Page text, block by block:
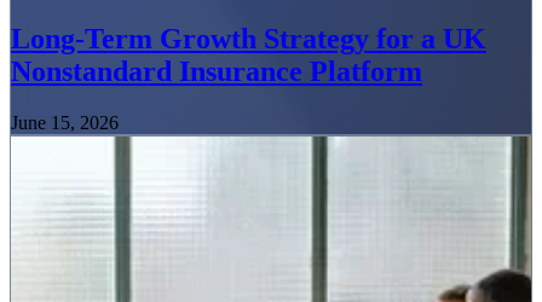
Long-Term Growth Strategy for a UK
Nonstandard Insurance Platform
June 15, 2026